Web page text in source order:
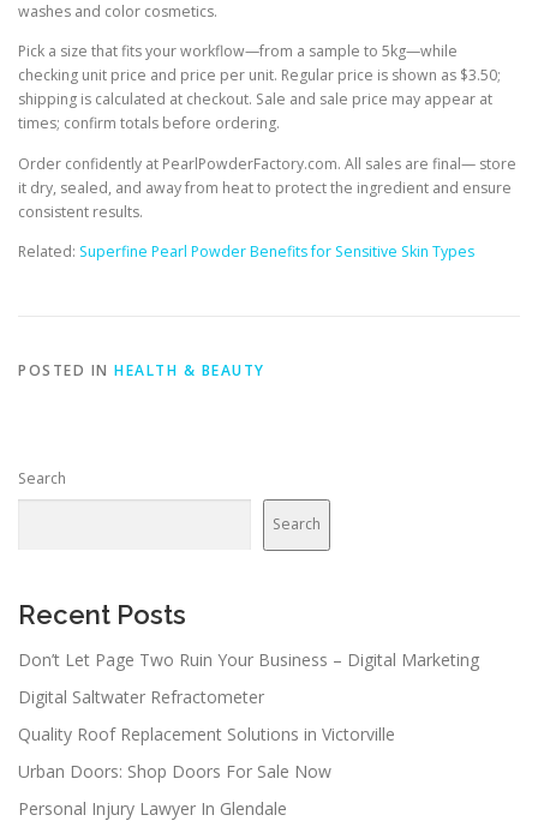
washes and color cosmetics.
Pick a size that fits your workflow—from a sample to 5kg—while
checking unit price and price per unit. Regular price is shown as $3.50;
shipping is calculated at checkout. Sale and sale price may appear at
times; confirm totals before ordering.
Order confidently at PearlPowderFactory.com. All sales are final— store
it dry, sealed, and away from heat to protect the ingredient and ensure
consistent results.
Related: Superfine Pearl Powder Benefits for Sensitive Skin Types
POSTED IN HEALTH & BEAUTY
Search
Search
Recent Posts
Don’t Let Page Two Ruin Your Business – Digital Marketing
Digital Saltwater Refractometer
Quality Roof Replacement Solutions in Victorville
Urban Doors: Shop Doors For Sale Now
Personal Injury Lawyer In Glendale